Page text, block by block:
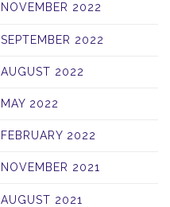
NOVEMBER 2022
SEPTEMBER 2022
AUGUST 2022
MAY 2022
FEBRUARY 2022
NOVEMBER 2021
AUGUST 2021